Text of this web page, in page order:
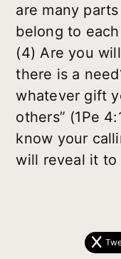
are many
belong to
(4) Are you
there is a
whatever gift
others” (1Pe
know your
will reveal it to